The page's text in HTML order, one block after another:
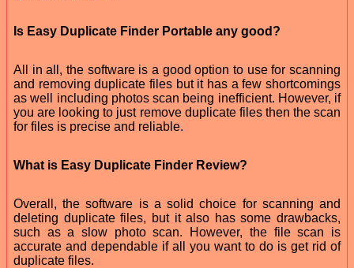
Is Easy Duplicate Finder Portable any good?
All in all, the software is a good option to use for scanning
and removing duplicate files but it has a few shortcomings
as well including photos scan being inefficient. However, if
you are looking to just remove duplicate files then the scan
for files is precise and reliable.
What is Easy Duplicate Finder Review?
Overall, the software is a solid choice for scanning and
deleting duplicate files, but it also has some drawbacks,
such as a slow photo scan. However, the file scan is
accurate and dependable if all you want to do is get rid of
duplicate files.